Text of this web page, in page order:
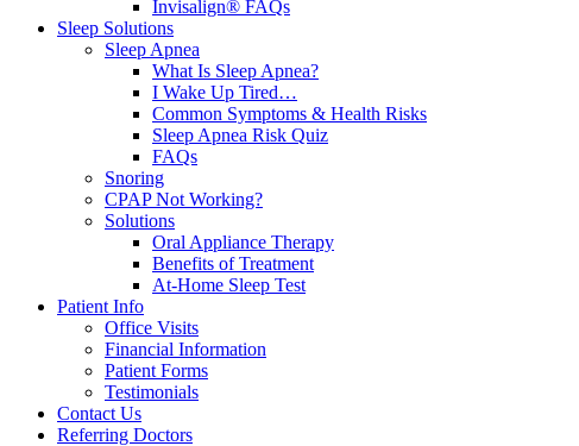
Invisalign® FAQs
Sleep Solutions
Sleep Apnea
What Is Sleep Apnea?
I Wake Up Tired…
Common Symptoms & Health Risks
Sleep Apnea Risk Quiz
FAQs
Snoring
CPAP Not Working?
Solutions
Oral Appliance Therapy
Benefits of Treatment
At-Home Sleep Test
Patient Info
Office Visits
Financial Information
Patient Forms
Testimonials
Contact Us
Referring Doctors